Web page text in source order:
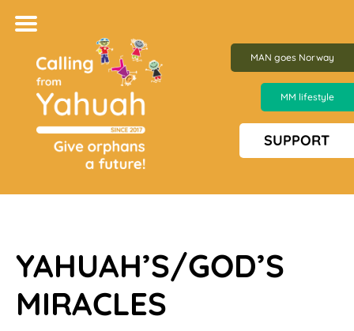
SUPPORT
MAN goes Norway
MM lifestyle
YAHUAH’S/GOD’S
MIRACLES